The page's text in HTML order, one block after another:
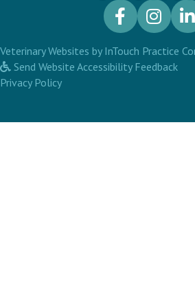
Veterinary Websites (opens in a new
by InTouch Practice
Send Website Accessibility Feedback
Privacy Policy